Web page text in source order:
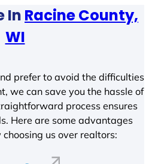
In Racine County,
WI
prefer to avoid the difficulties
we can save you the hassle of
process ensures
Here are some advantages
choosing us over realtors: